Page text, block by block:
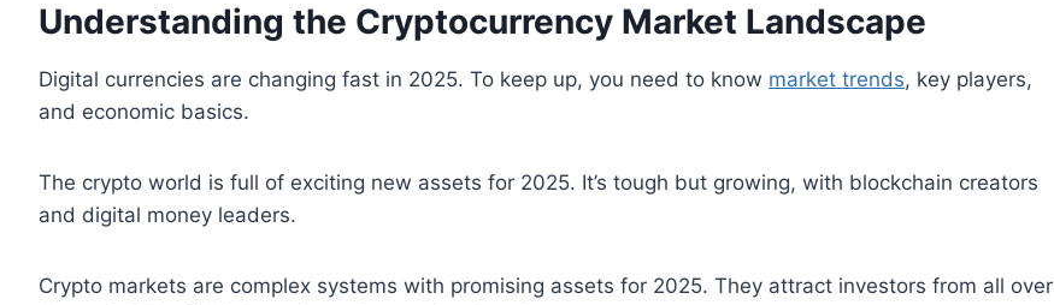
Understanding the Cryptocurrency Market Landscape
Digital currencies are changing fast in 2025. To keep up, you need to know market trends, key players,
and economic basics.
The crypto world is full of exciting new assets for 2025. It’s tough but growing, with blockchain creators
and digital money leaders.
Crypto markets are complex systems with promising assets for 2025. They attract investors from all over